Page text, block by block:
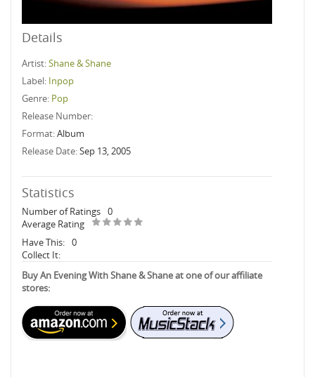
Details
Artist:Shane & Shane
Label: Inpop
Genre: Pop
Release Number:
Format:Album
Release Date:Sep 13, 2005
Statistics
Number of Ratings 0
Average Rating
Have This: 0
Collect It:
Buy An Evening With Shane & Shane at one of our affiliate
stores: